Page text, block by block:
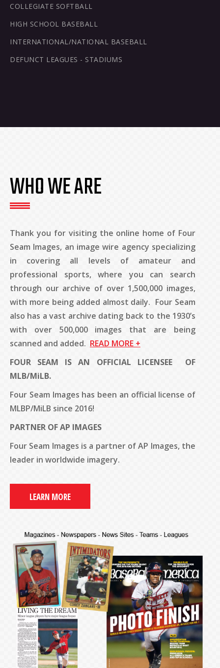
COLLEGIATE SOFTBALL
HIGH SCHOOL BASEBALL
INTERNATIONAL/NATIONAL BASEBALL
DEFUNCT LEAGUES - STADIUMS
WHO WE ARE
Thank you for visiting the online home of Four
Seam Images, an image wire agency specializing
in covering all levels of amateur and
professional sports, where you can search
through our archive of over 1,500,000 images,
with more being added almost daily. Four Seam
also has a vast archive dating back to the 1930’s
with over 500,000 images that are being
scanned and added. READ MORE +
FOUR SEAM IS AN OFFICIAL LICENSEE
OF
MLB/MiLB.
Four Seam Images has been an official license of
MLBP/MiLB since 2016!
PARTNER OF AP IMAGES
Four Seam Images is a partner of AP Images, the
leader in worldwide imagery.
LEARN MORE